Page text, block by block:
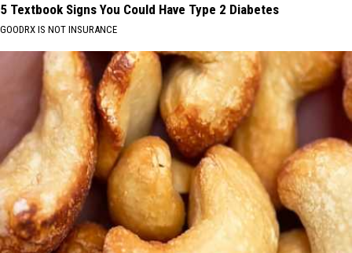
5 Textbook Signs You Could Have Type 2 Diabetes
GOODRX IS NOT INSURANCE